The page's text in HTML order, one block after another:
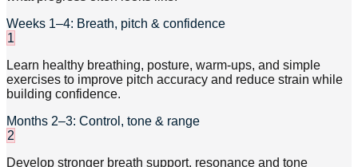
Weeks 1–4: Breath, pitch & confidence
1
Learn healthy breathing, posture, warm-ups, and simple
exercises to improve pitch accuracy and reduce strain while
building confidence.
Months 2–3: Control, tone & range
2
Develop stronger breath support, resonance and tone